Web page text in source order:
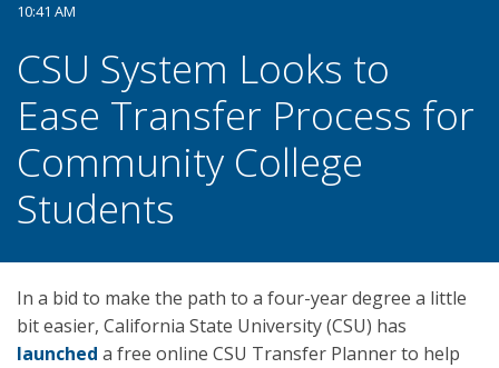
10:41 AM
CSU System Looks to
Ease Transfer Process for
Community College
Students
In a bid to make the path to a four-year degree a little
bit easier, California State University (CSU) has
launched a free online CSU Transfer Planner to help